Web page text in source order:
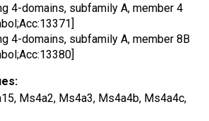
4-domains, subfamily A, member 4
4-domains, subfamily A, member 8B
Ms4a2, Ms4a3, Ms4a4b, Ms4a4c,